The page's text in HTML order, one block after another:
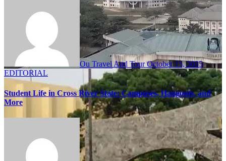
Ou Travel And TourOctober 15, 2025
EDITORIAL
Student Life in Cross River State: Campuses, Hangouts, and
More